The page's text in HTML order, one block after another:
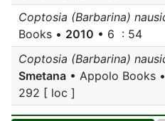
Coptosia (Barbarina)
Books • 2010 • 6 : 54
Coptosia (Barbarina)
Smetana • Appolo Books •
292 [ loc ]